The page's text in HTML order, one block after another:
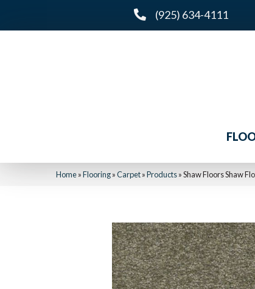
(925) 634-4111
Home»Flooring»Carpet»Products»Shaw Floors Shaw